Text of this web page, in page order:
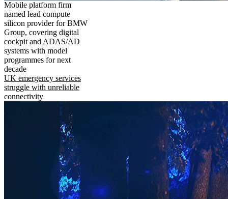
Mobile platform firm
named lead compute
silicon provider for BMW
Group, covering digital
cockpit and ADAS/AD
systems with model
programmes for next
decade
UK emergency services
struggle with unreliable
connectivity